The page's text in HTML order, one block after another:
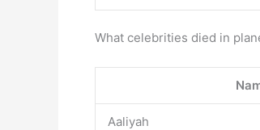
What celebrities died in
Aaliyah